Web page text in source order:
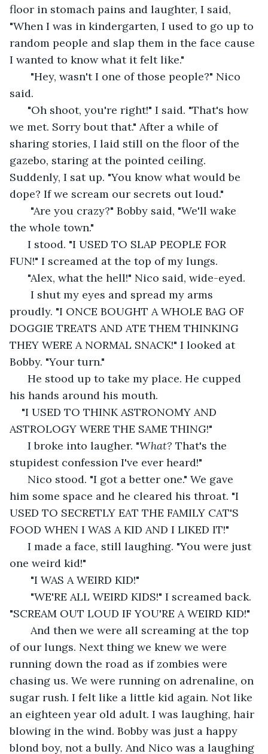
floor in stomach pains and laughter, I said,
"When I was in kindergarten, I used to go up to
random people and slap them in the face cause
I wanted to know what it felt like."
"Hey, wasn't I one of those people?" Nico
said.
"Oh shoot, you're right!" I said. "That's how
we met. Sorry bout that." After a while of
sharing stories, I laid still on the floor of the
gazebo, staring at the pointed ceiling.
Suddenly, I sat up. "You know what would be
dope? If we scream our secrets out loud."
"Are you crazy?" Bobby said, "We'll wake
the whole town."
I stood. "I USED TO SLAP PEOPLE FOR
FUN!" I screamed at the top of my lungs.
"Alex, what the hell!" Nico said, wide-eyed.
I shut my eyes and spread my arms
proudly. "I ONCE BOUGHT A WHOLE BAG OF
DOGGIE TREATS AND ATE THEM THINKING
THEY WERE A NORMAL SNACK!" I looked at
Bobby. "Your turn."
He stood up to take my place. He cupped
his hands around his mouth.
"I USED TO THINK ASTRONOMY AND
ASTROLOGY WERE THE SAME THING!"
I broke into laugher. "What? That's the
stupidest confession I've ever heard!"
Nico stood. "I got a better one." We gave
him some space and he cleared his throat. "I
USED TO SECRETLY EAT THE FAMILY CAT'S
FOOD WHEN I WAS A KID AND I LIKED IT!"
I made a face, still laughing. "You were just
one weird kid!"
"I WAS A WEIRD KID!"
"WE'RE ALL WEIRD KIDS!" I screamed back.
"SCREAM OUT LOUD IF YOU'RE A WEIRD KID!"
And then we were all screaming at the top
of our lungs. Next thing we knew we were
running down the road as if zombies were
chasing us. We were running on adrenaline, on
sugar rush. I felt like a little kid again. Not like
an eighteen year old adult. I was laughing, hair
blowing in the wind. Bobby was just a happy
blond boy, not a bully. And Nico was a laughing